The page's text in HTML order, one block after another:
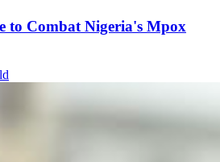
to Combat Nigeria's Mpox